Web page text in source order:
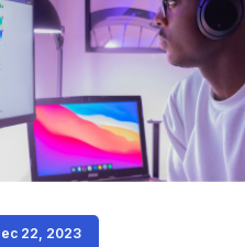
22, 2023